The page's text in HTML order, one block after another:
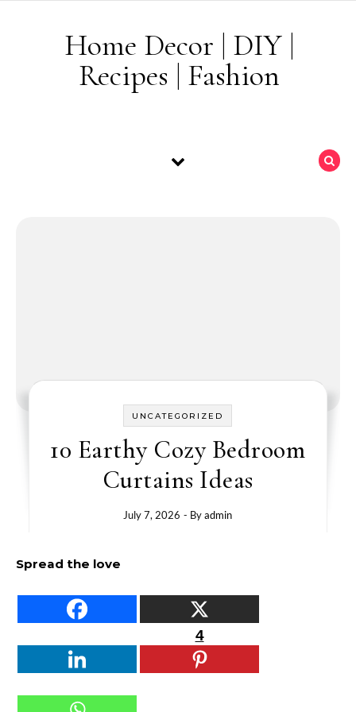
Home Decor | DIY |
Recipes | Fashion
UNCATEGORIZED
10 Earthy Cozy Bedroom
Curtains Ideas
July 7, 2026 - Byadmin
Spread the love
4